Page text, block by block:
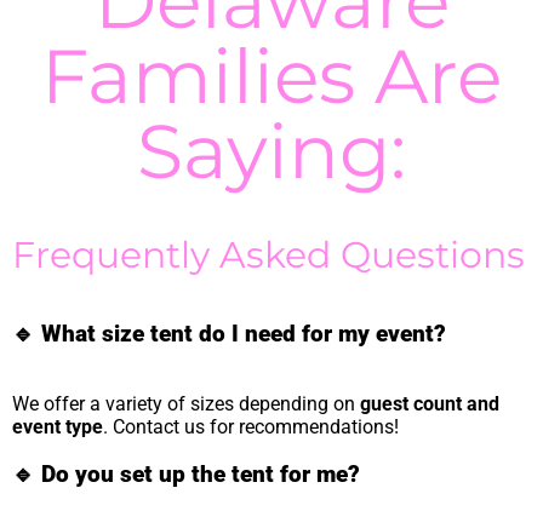
Families Are
Saying:
Frequently Asked Questions
🔹 What size tent do I need for my event?
We offer a variety of sizes depending on guest count and
event type. Contact us for recommendations!
🔹 Do you set up the tent for me?